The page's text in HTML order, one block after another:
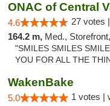
ONAC of Central
4.6 27 votes |
164.2 m, Med.,
"SMILES SMILES
YOU FOR ALL THE
WakenBake
5.0 1 votes |